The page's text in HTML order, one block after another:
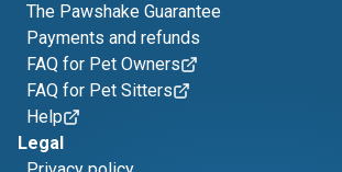
The Pawshake Guarantee
Payments and refunds
FAQ for Pet Owners
FAQ for Pet Sitters
Help
Legal